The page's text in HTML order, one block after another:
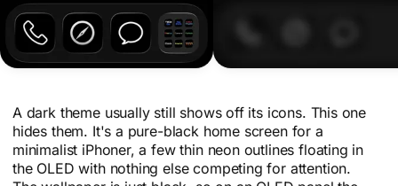
A dark theme usually still shows off its icons. This one
hides them. It's a pure-black home screen for a
minimalist iPhoner, a few thin neon outlines floating in
the OLED with nothing else competing for attention.